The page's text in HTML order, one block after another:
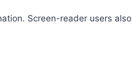
Screen-reader users